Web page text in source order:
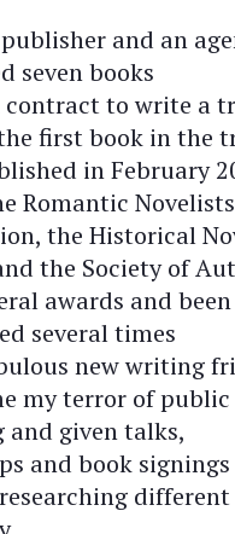
and an
seven books
contract to write a
first book in the
in February
Romantic
the Historical
the Society of
awards and been
several times
new writing
my terror of public
and given talks,
and book signings
different